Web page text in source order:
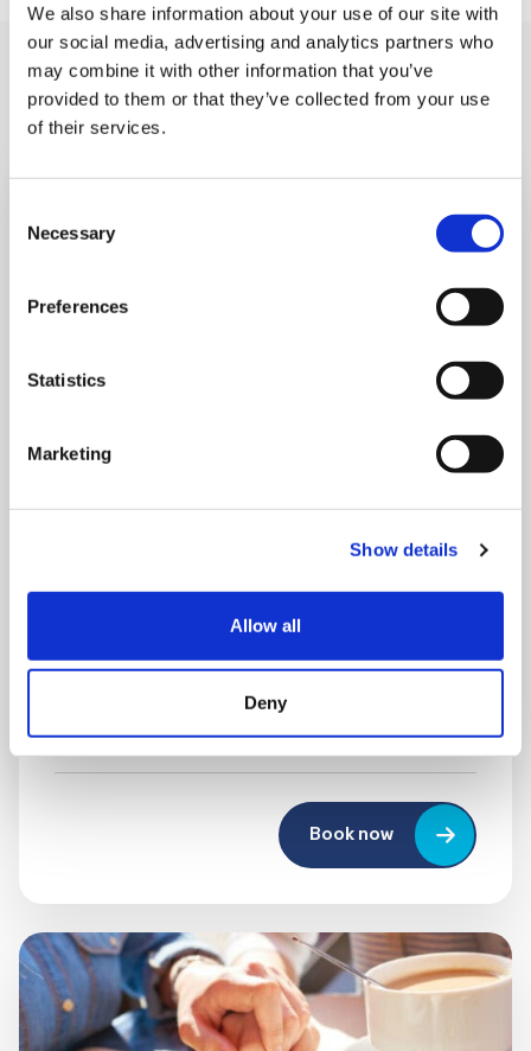
We also share information about your use of our site with
our social media, advertising and analytics partners who
may combine it with other information that you’ve
provided to them or that they’ve collected from your use
of their services.
Selection
Necessary
Preferences
Statistics
Marketing
Show details
Allow all
Deny
You may like also
Mega Monday
10:00 am - 12:30 pm
Book now